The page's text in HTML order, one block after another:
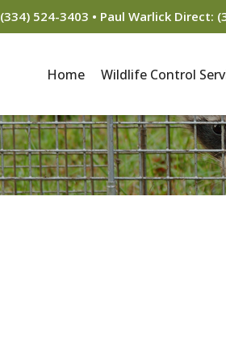
(334) 524-3403 • Paul Warlick Direct:
Home Wildlife Control